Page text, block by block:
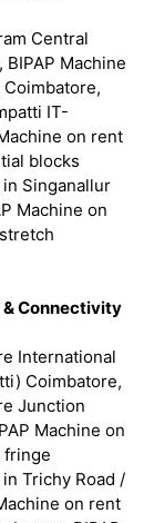
Central
Machine
IT-
on rent
blocks
Singanallur
Machine on
Connectivity
International
Coimbatore,
Junction
Machine on
fringe
Trichy Road /
on rent